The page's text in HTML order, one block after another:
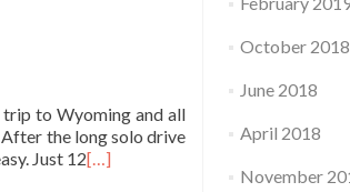
to Wyoming and all
the long solo drive
Just 12[…]
October 2018
June 2018
April 2018
November